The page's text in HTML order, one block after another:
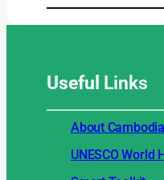
Useful Links
About Cambodia
UNESCO World